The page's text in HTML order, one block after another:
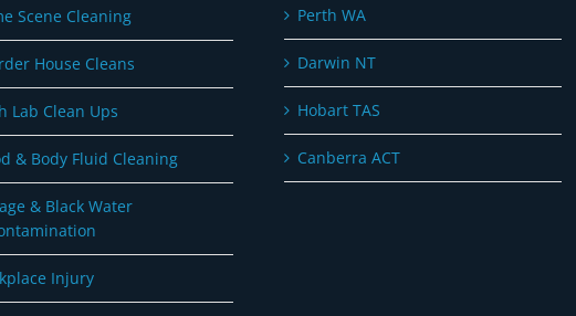
Scene Cleaning
House Cleans
Lab Clean Ups
& Body Fluid Cleaning
& Black Water
Injury
Perth WA
Darwin NT
Hobart TAS
Canberra ACT